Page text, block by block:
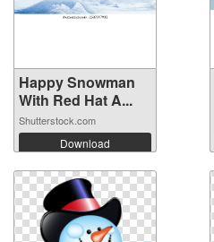
Happy Snowman
With Red Hat A...
Shutterstock.com
Download